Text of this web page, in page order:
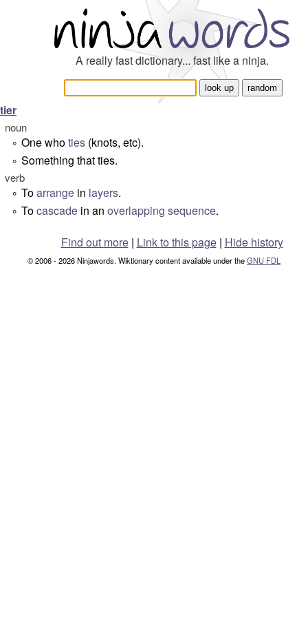
A really fast dictionary... fast like a ninja.
tier
noun
° One whoties (knots, etc).
° Something that ties.
verb
° Toarrange in layers.
° Tocascade in an overlapping sequence.
Find out more| Link to this page | Hide history
© 2006 - 2026 Ninjawords. Wiktionary content available under theGNU FDL